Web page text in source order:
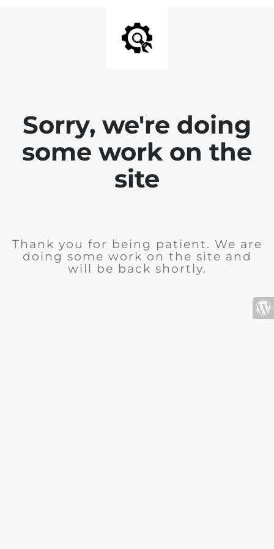
Sorry, we're doing
some work on the
site
Thank you for being patient. We are
doing some work on the site and
will be back shortly.